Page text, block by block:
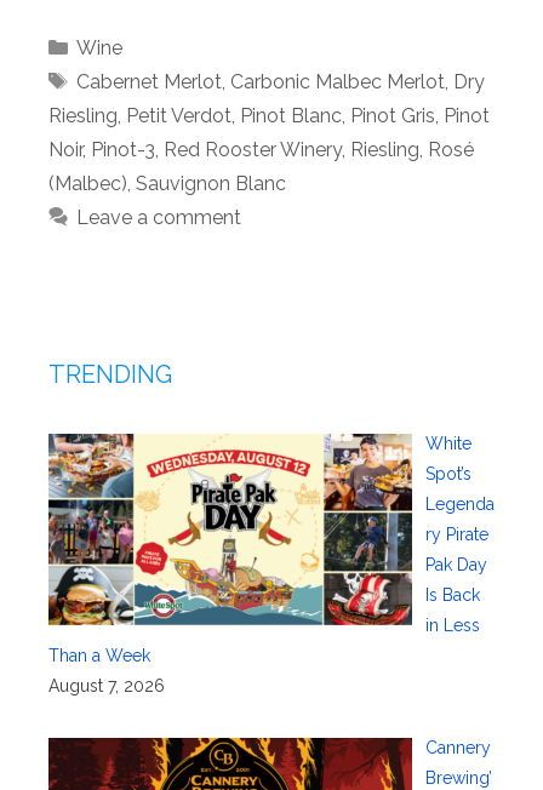
Categories
Wine
Tags
Cabernet Merlot, Carbonic Malbec Merlot, Dry
Riesling, Petit Verdot, Pinot Blanc, Pinot Gris, Pinot
Noir, Pinot-3, Red Rooster Winery, Riesling, Rosé
(Malbec), Sauvignon Blanc
Leave a comment
TRENDING
White
Spot’s
Legenda
ry Pirate
Pak Day
Is Back
in Less
Than a Week
August 7, 2026
Cannery
Brewing’